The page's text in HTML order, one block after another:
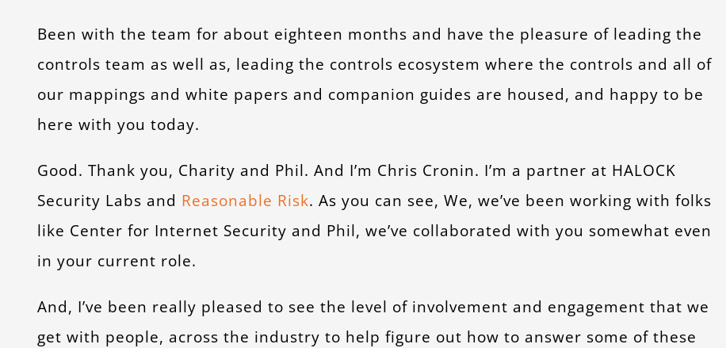
Been with the team for about eighteen months and have the pleasure of leading the
controls team as well as, leading the controls ecosystem where the controls and all of
our mappings and white papers and companion guides are housed, and happy to be
here with you today.
Good. Thank you, Charity and Phil. And I’m Chris Cronin. I’m a partner at HALOCK
Security Labs and Reasonable Risk. As you can see, We, we’ve been working with folks
like Center for Internet Security and Phil, we’ve collaborated with you somewhat even
in your current role.
And, I’ve been really pleased to see the level of involvement and engagement that we
get with people, across the industry to help figure out how to answer some of these